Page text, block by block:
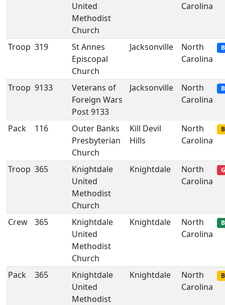
United
Methodist
Church
Carolina
Troop 319
St Annes
Episcopal
Church
Jacksonville
North
Carolina
Troop 9133
Veterans of
Foreign Wars
Post 9133
Jacksonville
North
Carolina
Pack 116
Outer Banks
Presbyterian
Church
Kill Devil
Hills
North
Carolina
Troop 365
Knightdale
United
Methodist
Church
Knightdale
North
Carolina
Crew 365
Knightdale
United
Methodist
Church
Knightdale
North
Carolina
Pack 365
Knightdale
United
Methodist
Knightdale
North
Carolina